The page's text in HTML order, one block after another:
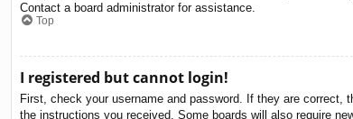
Contact a board administrator for assistance.
Top
I registered but cannot login!
First, check your username and password. If they are correct,
the instructions you received. Some boards will also require